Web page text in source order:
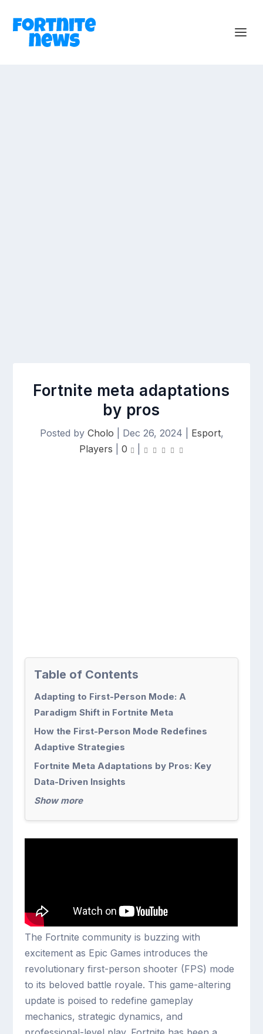
Fortnite meta adaptations
by pros
Posted by Cholo Dec 26, 2024 Esport,
Players
0
Table of Contents
Adapting to First-Person Mode: A
Paradigm Shift in Fortnite Meta
How the First-Person Mode Redefines
Adaptive Strategies
Fortnite Meta Adaptations by Pros: Key
Data-Driven Insights
Show more
The Fortnite community is buzzing with
excitement as Epic Games introduces the
revolutionary first-person shooter (FPS) mode
to its beloved battle royale. This game-altering
update is poised to redefine gameplay
mechanics, strategic dynamics, and